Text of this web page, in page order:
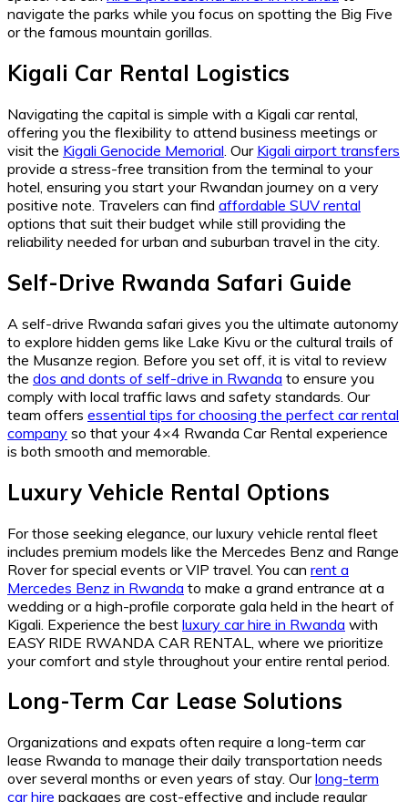
navigate the parks while you focus on spotting the Big Five
or the famous mountain gorillas.
Kigali Car Rental Logistics
Navigating the capital is simple with a Kigali car rental,
offering you the flexibility to attend business meetings or
visit the Kigali Genocide Memorial . Our Kigali airport transfers
provide a stress-free transition from the terminal to your
hotel, ensuring you start your Rwandan journey on a very
positive note. Travelers can find affordable SUV rental
options that suit their budget while still providing the
reliability needed for urban and suburban travel in the city.
Self-Drive Rwanda Safari Guide
A self-drive Rwanda safari gives you the ultimate autonomy
to explore hidden gems like Lake Kivu or the cultural trails of
the Musanze region. Before you set off, it is vital to review
the dos and donts of self-drive in Rwanda to ensure you
comply with local traffic laws and safety standards. Our
team offers essential tips for choosing the perfect car rental
company so that your 4×4 Rwanda Car Rental experience
is both smooth and memorable.
Luxury Vehicle Rental Options
For those seeking elegance, our luxury vehicle rental fleet
includes premium models like the Mercedes Benz and Range
Rover for special events or VIP travel. You can rent a
Mercedes Benz in Rwanda to make a grand entrance at a
wedding or a high-profile corporate gala held in the heart of
Kigali. Experience the best luxury car hire in Rwanda with
EASY RIDE RWANDA CAR RENTAL, where we prioritize
your comfort and style throughout your entire rental period.
Long-Term Car Lease Solutions
Organizations and expats often require a long-term car
lease Rwanda to manage their daily transportation needs
over several months or even years of stay. Ourlong-term
car hire packages are cost-effective and include regular